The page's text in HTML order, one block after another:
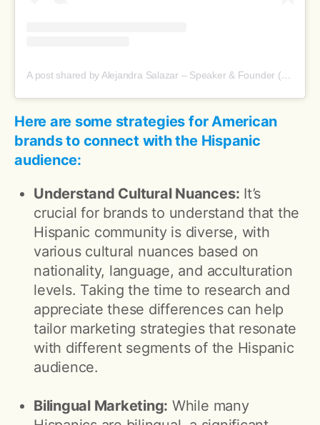
A post shared by Alejandra Salazar – Speaker & Founder (@aleanaissalazar)
Here are some strategies for American
brands to connect with the Hispanic
audience:
Understand Cultural Nuances: It’s
crucial for brands to understand that the
Hispanic community is diverse, with
various cultural nuances based on
nationality, language, and acculturation
levels. Taking the time to research and
appreciate these differences can help
tailor marketing strategies that resonate
with different segments of the Hispanic
audience.
Bilingual Marketing: While many